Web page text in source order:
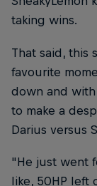
taking wins.
That said, this
favourite
down and with
to make a
Darius versus
"He just went
like, 50HP left